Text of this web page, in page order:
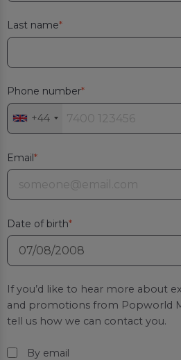
Last name
Phone number
+44
Email
Date of birth
If you’d like to hear more about
and promotions from Popworld
tell us how we can contact you.
By email